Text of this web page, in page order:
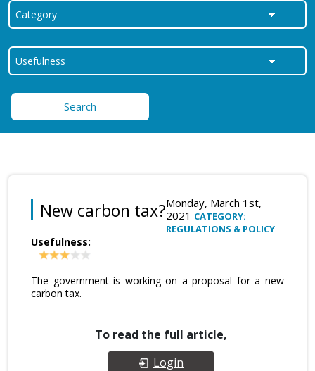
Search
New carbon tax?Monday, March 1st,
2021 CATEGORY:
REGULATIONS & POLICY
Usefulness:
The government is working on a proposal for a new
carbon tax.
To read the full article,
Login